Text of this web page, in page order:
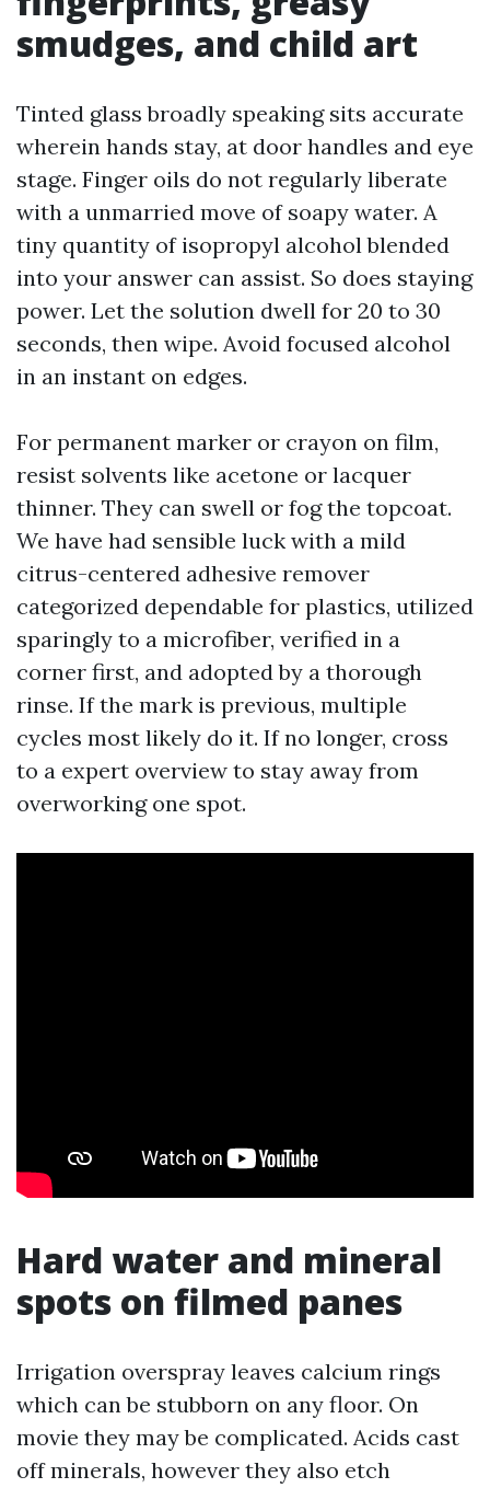
smudges, and child art
Tinted glass broadly speaking sits accurate
wherein hands stay, at door handles and eye
stage. Finger oils do not regularly liberate
with a unmarried move of soapy water. A
tiny quantity of isopropyl alcohol blended
into your answer can assist. So does staying
power. Let the solution dwell for 20 to 30
seconds, then wipe. Avoid focused alcohol
in an instant on edges.
For permanent marker or crayon on film,
resist solvents like acetone or lacquer
thinner. They can swell or fog the topcoat.
We have had sensible luck with a mild
citrus-centered adhesive remover
categorized dependable for plastics, utilized
sparingly to a microfiber, verified in a
corner first, and adopted by a thorough
rinse. If the mark is previous, multiple
cycles most likely do it. If no longer, cross
to a expert overview to stay away from
overworking one spot.
Hard water and mineral
spots on filmed panes
Irrigation overspray leaves calcium rings
which can be stubborn on any floor. On
movie they may be complicated. Acids cast
off minerals, however they also etch